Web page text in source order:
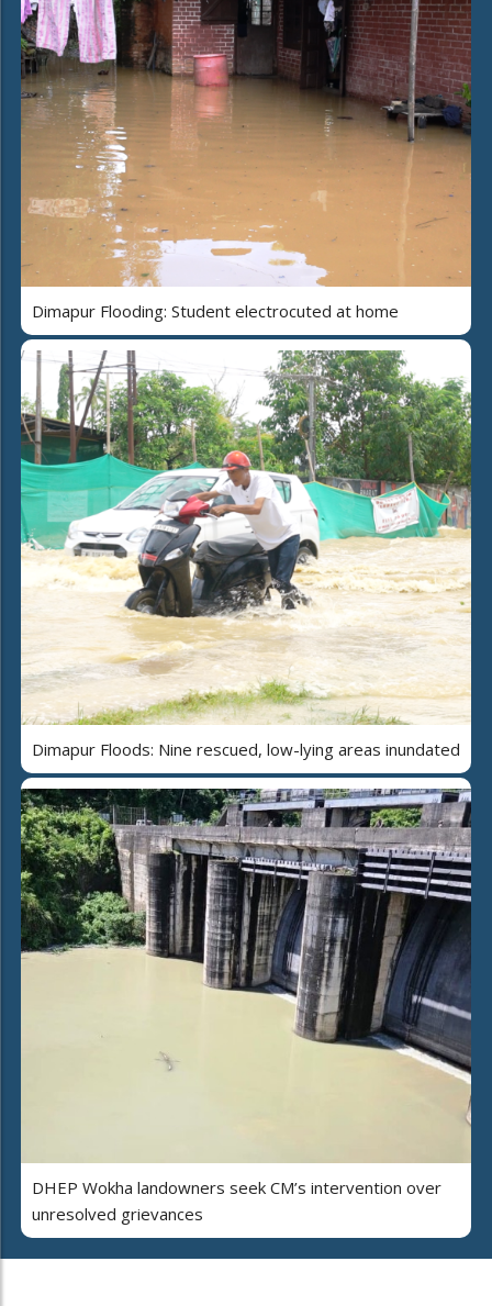
Dimapur Flooding: Student electrocuted at home
Dimapur Floods: Nine rescued, low-lying areas inundated
DHEP Wokha landowners seek CM’s intervention over
unresolved grievances